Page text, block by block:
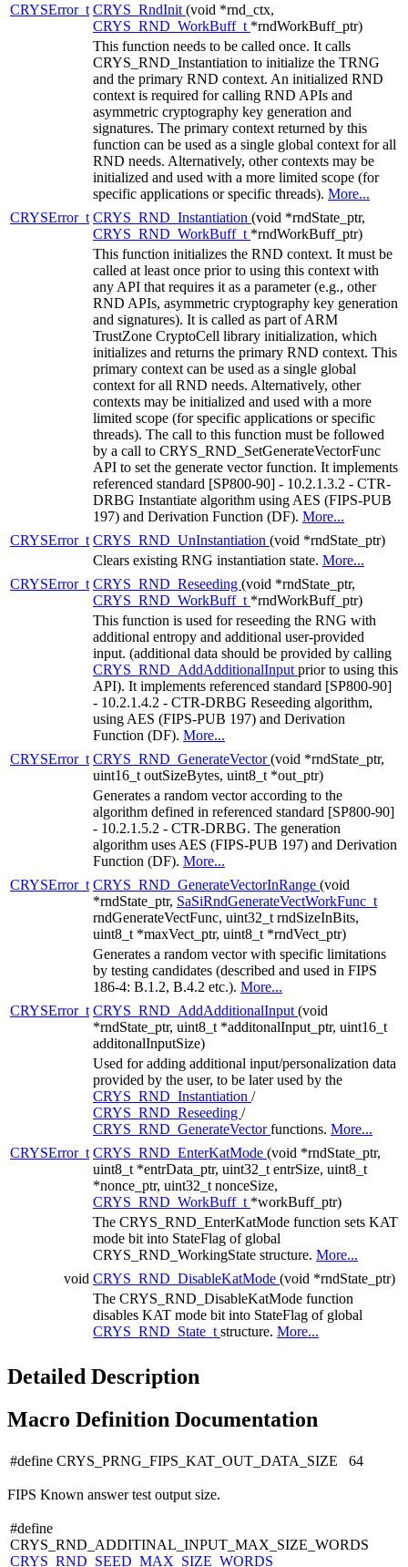
CRYSError_t CRYS_RndInit (void *rnd_ctx,
CRYS_RND_WorkBuff_t *rndWorkBuff_ptr)
This function needs to be called once. It calls
CRYS_RND_Instantiation to initialize the TRNG
and the primary RND context. An initialized RND
context is required for calling RND APIs and
asymmetric cryptography key generation and
signatures. The primary context returned by this
function can be used as a single global context for all
RND needs. Alternatively, other contexts may be
initialized and used with a more limited scope (for
specific applications or specific threads). More...
CRYSError_t CRYS_RND_Instantiation (void *rndState_ptr,
CRYS_RND_WorkBuff_t *rndWorkBuff_ptr)
This function initializes the RND context. It must be
called at least once prior to using this context with
any API that requires it as a parameter (e.g., other
RND APIs, asymmetric cryptography key generation
and signatures). It is called as part of ARM
TrustZone CryptoCell library initialization, which
initializes and returns the primary RND context. This
primary context can be used as a single global
context for all RND needs. Alternatively, other
contexts may be initialized and used with a more
limited scope (for specific applications or specific
threads). The call to this function must be followed
by a call to CRYS_RND_SetGenerateVectorFunc
API to set the generate vector function. It implements
referenced standard [SP800-90] - 10.2.1.3.2 - CTR-
DRBG Instantiate algorithm using AES (FIPS-PUB
197) and Derivation Function (DF). More...
CRYSError_t CRYS_RND_UnInstantiation (void *rndState_ptr)
Clears existing RNG instantiation state. More...
CRYSError_t CRYS_RND_Reseeding (void *rndState_ptr,
CRYS_RND_WorkBuff_t *rndWorkBuff_ptr)
This function is used for reseeding the RNG with
additional entropy and additional user-provided
input. (additional data should be provided by calling
CRYS_RND_AddAdditionalInput prior to using this
API). It implements referenced standard [SP800-90]
- 10.2.1.4.2 - CTR-DRBG Reseeding algorithm,
using AES (FIPS-PUB 197) and Derivation
Function (DF). More...
CRYSError_t CRYS_RND_GenerateVector(void *rndState_ptr,
uint16_t outSizeBytes, uint8_t *out_ptr)
Generates a random vector according to the
algorithm defined in referenced standard [SP800-90]
- 10.2.1.5.2 - CTR-DRBG. The generation
algorithm uses AES (FIPS-PUB 197) and Derivation
Function (DF). More...
CRYSError_t CRYS_RND_GenerateVectorInRange (void
*rndState_ptr, SaSiRndGenerateVectWorkFunc_t
rndGenerateVectFunc, uint32_t rndSizeInBits,
uint8_t *maxVect_ptr, uint8_t *rndVect_ptr)
Generates a random vector with specific limitations
by testing candidates (described and used in FIPS
186-4: B.1.2, B.4.2 etc.). More...
CRYSError_t CRYS_RND_AddAdditionalInput (void
*rndState_ptr, uint8_t *additonalInput_ptr, uint16_t
additonalInputSize)
Used for adding additional input/personalization data
provided by the user, to be later used by the
CRYS_RND_Instantiation /
CRYS_RND_Reseeding /
CRYS_RND_GenerateVectorfunctions. More...
CRYSError_t CRYS_RND_EnterKatMode (void *rndState_ptr,
uint8_t *entrData_ptr, uint32_t entrSize, uint8_t
*nonce_ptr, uint32_t nonceSize,
CRYS_RND_WorkBuff_t *workBuff_ptr)
The CRYS_RND_EnterKatMode function sets KAT
mode bit into StateFlag of global
CRYS_RND_WorkingState structure. More...
void CRYS_RND_DisableKatMode (void *rndState_ptr)
The CRYS_RND_DisableKatMode function
disables KAT mode bit into StateFlag of global
CRYS_RND_State_t structure. More...
Detailed Description
Macro Definition Documentation
#define CRYS_PRNG_FIPS_KAT_OUT_DATA_SIZE 64
FIPS Known answer test output size.
#define
CRYS_RND_ADDITINAL_INPUT_MAX_SIZE_WORDS
CRYS_RND_SEED_MAX_SIZE_WORDS